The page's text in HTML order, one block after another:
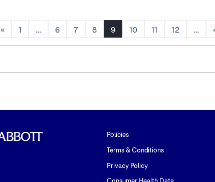
« 1 … 6 7 8 9 10 11 12 …
Policies
Terms & Conditions
Privacy Policy